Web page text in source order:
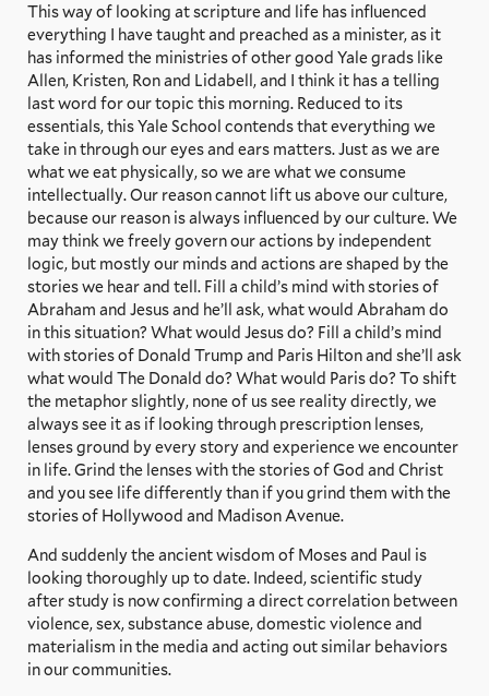
This way of looking at scripture and life has influenced
everything I have taught and preached as a minister, as it
has informed the ministries of other good Yale grads like
Allen, Kristen, Ron and Lidabell, and I think it has a telling
last word for our topic this morning. Reduced to its
essentials, this Yale School contends that everything we
take in through our eyes and ears matters. Just as we are
what we eat physically, so we are what we consume
intellectually. Our reason cannot lift us above our culture,
because our reason is always influenced by our culture. We
may think we freely govern our actions by independent
logic, but mostly our minds and actions are shaped by the
stories we hear and tell. Fill a child’s mind with stories of
Abraham and Jesus and he’ll ask, what would Abraham do
in this situation? What would Jesus do? Fill a child’s mind
with stories of Donald Trump and Paris Hilton and she’ll ask
what would The Donald do? What would Paris do? To shift
the metaphor slightly, none of us see reality directly, we
always see it as if looking through prescription lenses,
lenses ground by every story and experience we encounter
in life. Grind the lenses with the stories of God and Christ
and you see life differently than if you grind them with the
stories of Hollywood and Madison Avenue.
And suddenly the ancient wisdom of Moses and Paul is
looking thoroughly up to date. Indeed, scientific study
after study is now confirming a direct correlation between
violence, sex, substance abuse, domestic violence and
materialism in the media and acting out similar behaviors
in our communities.